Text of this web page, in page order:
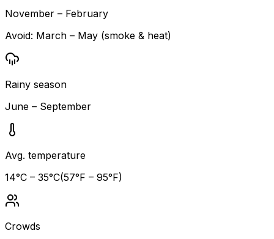
November – February
Avoid: March – May (smoke & heat)
Rainy season
June – September
Avg. temperature
14°C – 35°C(57°F – 95°F)
Crowds